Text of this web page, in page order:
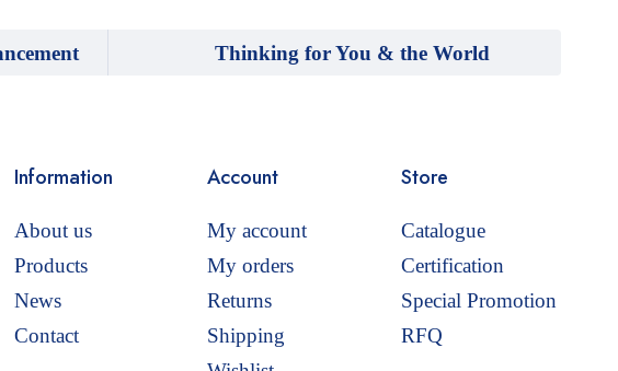
Thinking for You & the World
Information
About us
Products
News
Contact
Account
My account
My orders
Returns
Shipping
Store
Catalogue
Certification
Special Promotion
RFQ